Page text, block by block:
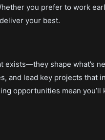
you prefer to work
your best.
shape what’s
and lead key projects that
opportunities mean you’ll